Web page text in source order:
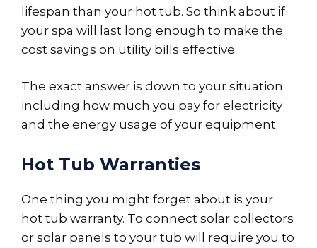
lifespan than your hot tub. So think about if
your spa will last long enough to make the
cost savings on utility bills effective.
The exact answer is down to your situation
including how much you pay for electricity
and the energy usage of your equipment.
Hot Tub Warranties
One thing you might forget about is your
hot tub warranty. To connect solar collectors
or solar panels to your tub will require you to